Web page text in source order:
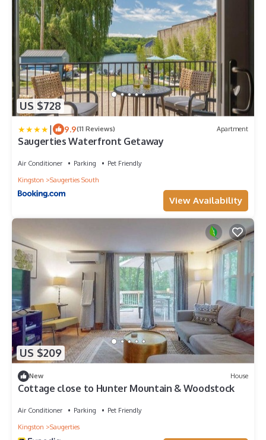
US $728
| 9.9(11 Reviews) Apartment
Saugerties Waterfront Getaway
Air Conditioner Parking
Pet Friendly
Kingston
Saugerties South
View Availability
US $209
New House
Cottage close to Hunter Mountain & Woodstock
Air Conditioner Parking
Pet Friendly
Kingston
Saugerties